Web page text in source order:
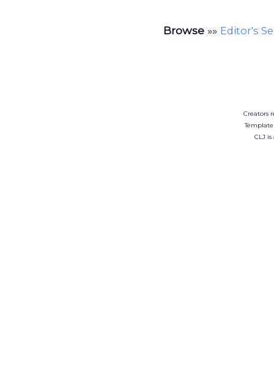
Browse »» Editor's
Creators
CLJ